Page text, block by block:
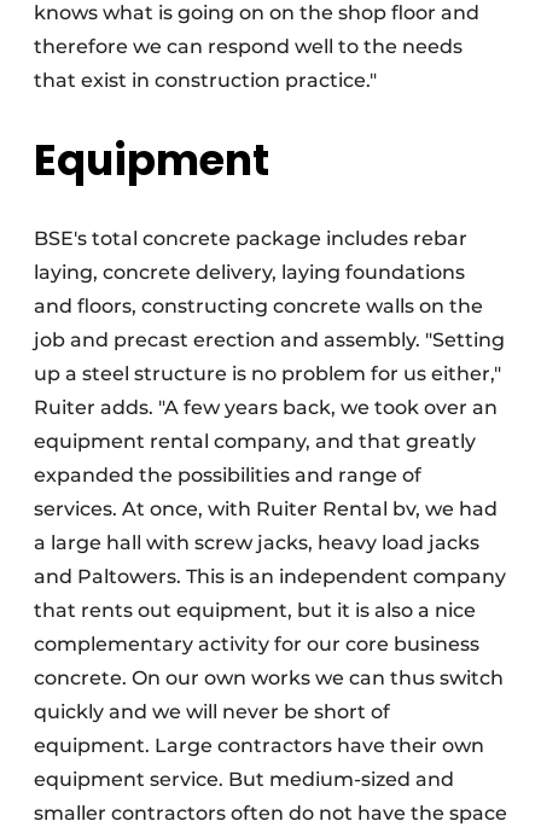
knows what is going on on the shop floor and
therefore we can respond well to the needs
that exist in construction practice."
Equipment
BSE's total concrete package includes rebar
laying, concrete delivery, laying foundations
and floors, constructing concrete walls on the
job and precast erection and assembly. "Setting
up a steel structure is no problem for us either,"
Ruiter adds. "A few years back, we took over an
equipment rental company, and that greatly
expanded the possibilities and range of
services. At once, with Ruiter Rental bv, we had
a large hall with screw jacks, heavy load jacks
and Paltowers. This is an independent company
that rents out equipment, but it is also a nice
complementary activity for our core business
concrete. On our own works we can thus switch
quickly and we will never be short of
equipment. Large contractors have their own
equipment service. But medium-sized and
smaller contractors often do not have the space